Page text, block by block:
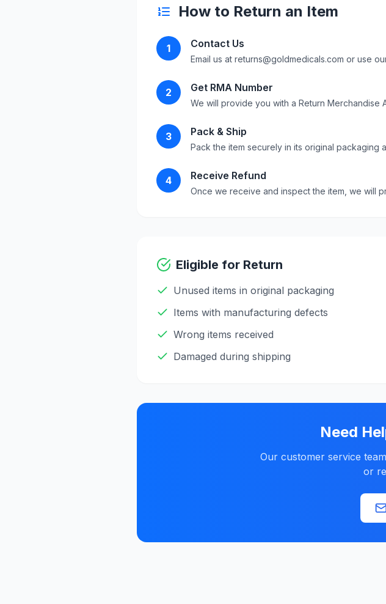
How to Return an Item
1 Contact Us
Email us at returns@goldmedicals.com or use
2 Get RMA Number
We will provide you with a Return Merchandise
3 Pack & Ship
Pack the item securely in its original packaging
4 Receive Refund
Once we receive and inspect the item, we will
Eligible for Return
Unused items in original packaging
Items with manufacturing defects
Wrong items received
Damaged during shipping
Need
Our customer service
or